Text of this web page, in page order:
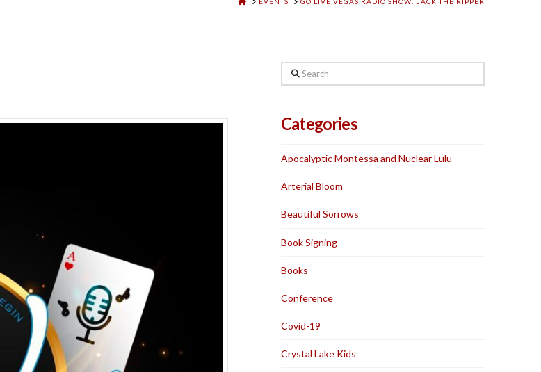
Search
Categories
Apocalyptic Montessa and Nuclear Lulu
Arterial Bloom
Beautiful Sorrows
Book Signing
Books
Conference
Covid-19
Crystal Lake Kids